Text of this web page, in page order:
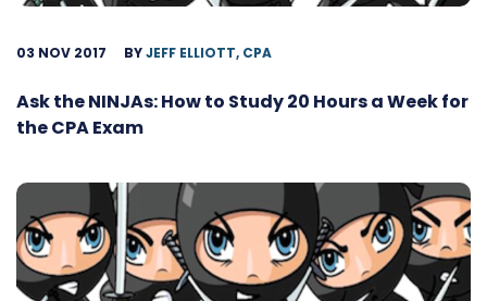
03 NOV 2017 BYJEFF ELLIOTT, CPA
Ask the NINJAs: How to Study 20 Hours a Week for
the CPA Exam